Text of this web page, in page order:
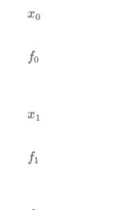
x0
x0
f0
f0
x1
x1
f1
f1